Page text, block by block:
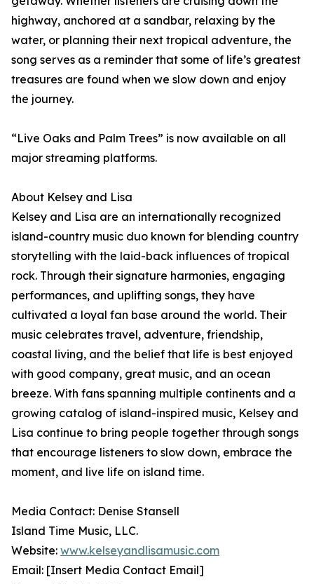
highway, anchored at a sandbar, relaxing by the
water, or planning their next tropical adventure, the
song serves as a reminder that some of life’s greatest
treasures are found when we slow down and enjoy
the journey.
“Live Oaks and Palm Trees” is now available on all
major streaming platforms.
About Kelsey and Lisa
Kelsey and Lisa are an internationally recognized
island-country music duo known for blending country
storytelling with the laid-back influences of tropical
rock. Through their signature harmonies, engaging
performances, and uplifting songs, they have
cultivated a loyal fan base around the world. Their
music celebrates travel, adventure, friendship,
coastal living, and the belief that life is best enjoyed
with good company, great music, and an ocean
breeze. With fans spanning multiple continents and a
growing catalog of island-inspired music, Kelsey and
Lisa continue to bring people together through songs
that encourage listeners to slow down, embrace the
moment, and live life on island time.
Media Contact: Denise Stansell
Island Time Music, LLC.
Website: www.kelseyandlisamusic.com
Email: [Insert Media Contact Email]